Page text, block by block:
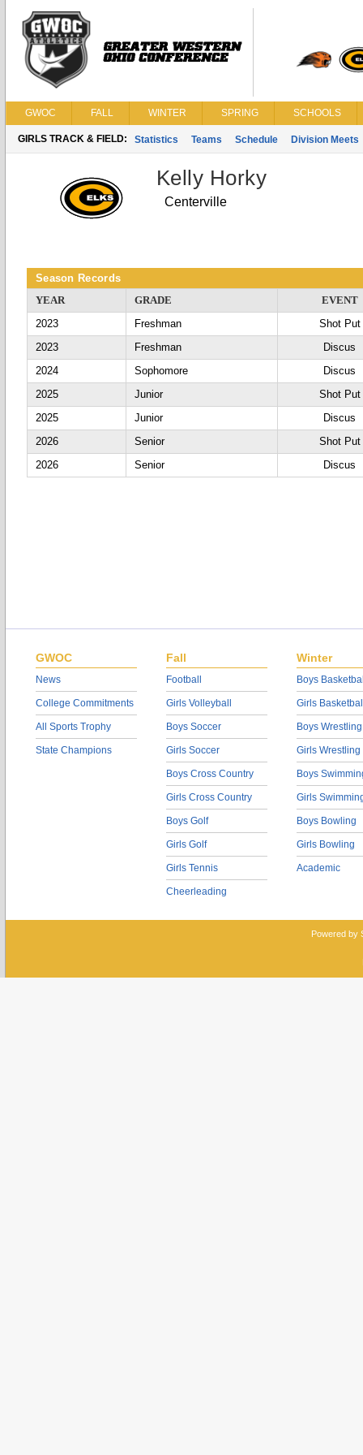
GWOC FALL WINTER SPRING SCHOOLS
GIRLS TRACK & FIELD: Statistics Teams Schedule Division Meets
Kelly Horky
Centerville
Season Records
YEAR
GRADE
EVENT
2023
Freshman
Shot Put
2023
Freshman
Discus
2024
Sophomore
Discus
2025
Junior
Shot Put
2025
Junior
Discus
2026
Senior
Shot Put
2026
Senior Discus
GWOC
News
College Commitments
All Sports Trophy
State Champions
Fall
Football
Girls Volleyball
Boys Soccer
Girls Soccer
Boys Cross Country
Girls Cross Country
Boys Golf
Girls Golf
Girls Tennis
Cheerleading
Winter
Boys
Girls
Boys Wrestling
Girls Wrestling
Boys
Girls
Boys Bowling
Girls Bowling
Academic
Powered by